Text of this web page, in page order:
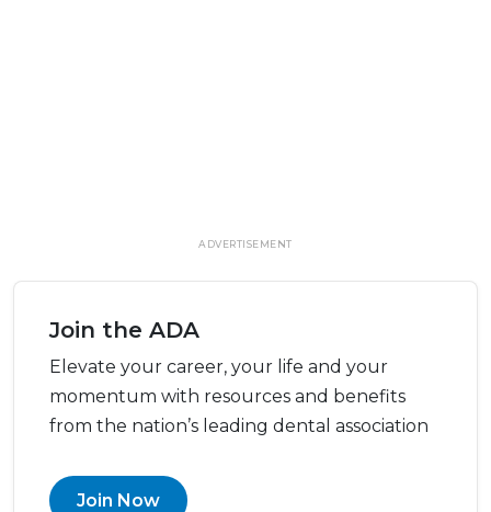
ADVERTISEMENT
Join the ADA
Elevate your career, your life and your
momentum with resources and benefits
from the nation’s leading dental association
Join Now